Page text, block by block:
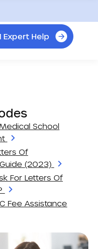
Expert Help
School
Of
(2023)
For Letters Of
Fee Assistance